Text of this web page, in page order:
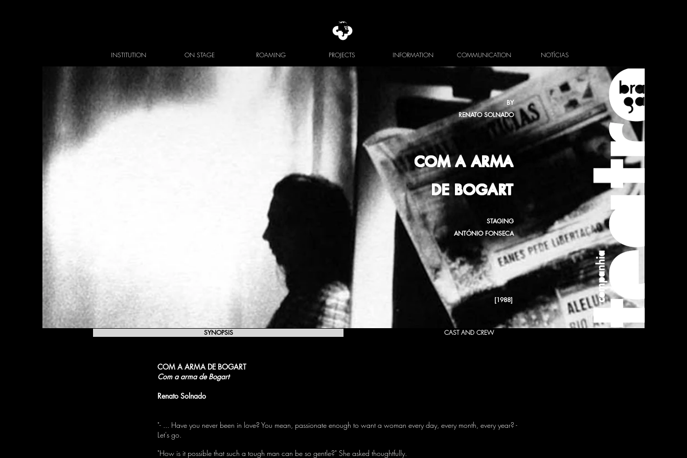
INSTITUTION ON STAGE ROAMING PROJECTS INFORMATION COMMUNICATION NOTÍCIAS
BY
RENATO SOLNADO
COM A ARMA
DE BOGART
STAGING
ANTÓNIO FONSECA
[1988]
SYNOPSIS CAST AND CREW
COM A ARMA DE BOGART
Com a arma de Bogart
Renato Solnado
"- ... Have you never been in love? You mean, passionate enough to want a woman every day, every month, every year? -
Let's go.
"How is it possible that such a tough man can be so gentle?" She asked thoughtfully.